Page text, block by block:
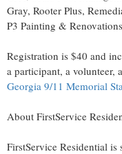
Gray, Rooter Plus,
P3 Painting &
Registration is $40 and
a participant, a volunteer,
Georgia 9/11 Memorial
About FirstService
FirstService Residential